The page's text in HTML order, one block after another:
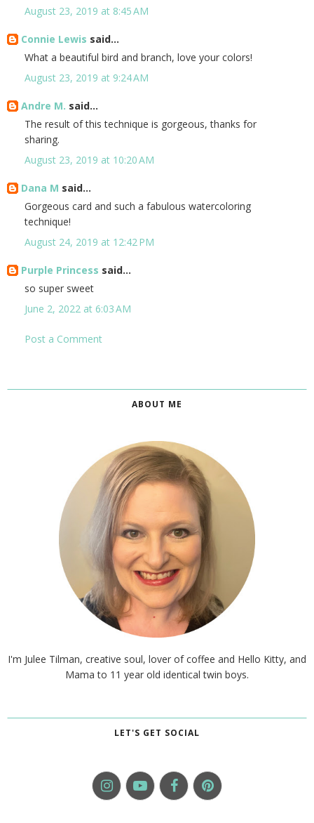
August 23, 2019 at 8:45 AM
Connie Lewis said...
What a beautiful bird and branch, love your colors!
August 23, 2019 at 9:24 AM
Andre M. said...
The result of this technique is gorgeous, thanks for
sharing.
August 23, 2019 at 10:20 AM
Dana M said...
Gorgeous card and such a fabulous watercoloring
technique!
August 24, 2019 at 12:42 PM
Purple Princess said...
so super sweet
June 2, 2022 at 6:03 AM
Post a Comment
ABOUT ME
I'm Julee Tilman, creative soul, lover of coffee and Hello Kitty, and
Mama to 11 year old identical twin boys.
LET'S GET SOCIAL